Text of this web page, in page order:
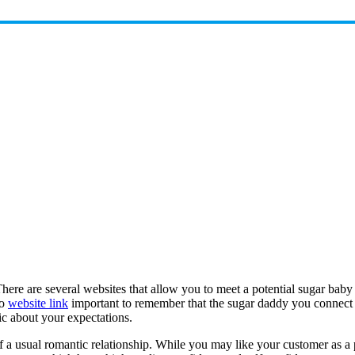
are several websites that allow you to meet a potential sugar
website link important to remember that the sugar daddy you
about your expectations.
usual romantic relationship. While you may like your customer as